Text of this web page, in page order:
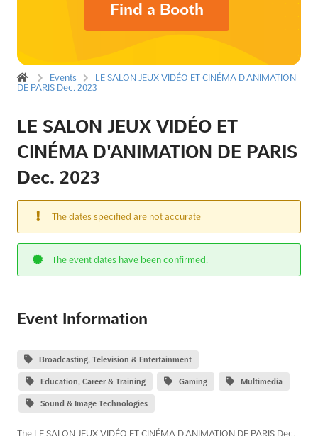
Find a Booth
Events
LE SALON JEUX VIDÉO ET CINÉMA D'ANIMATION
DE PARIS Dec. 2023
LE SALON JEUX VIDÉO ET
CINÉMA D'ANIMATION DE PARIS
Dec. 2023
The dates specified are not accurate
The event dates have been confirmed.
Event Information
Broadcasting, Television & Entertainment
Education, Career & Training Gaming Multimedia
Sound & Image Technologies
The LE SALON JEUX VIDÉO ET CINÉMA D'ANIMATION DE PARIS Dec.